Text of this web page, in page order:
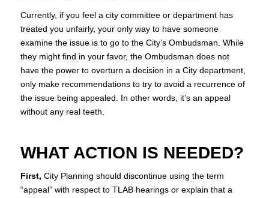
Currently, if you feel a city committee or department has
treated you unfairly, your only way to have someone
examine the issue is to go to the City’s Ombudsman. While
they might find in your favor, the Ombudsman does not
have the power to overturn a decision in a City department,
only make recommendations to try to avoid a recurrence of
the issue being appealed. In other words, it’s an appeal
without any real teeth.
WHAT ACTION IS NEEDED?
First, City Planning should discontinue using the term
“appeal” with respect to TLAB hearings or explain that a